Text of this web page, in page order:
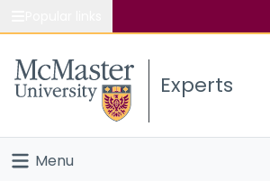
Study
Connect
Experts
Menu